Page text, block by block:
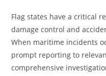
Flag states have a critical
damage control and
When maritime incidents
prompt reporting to
comprehensive